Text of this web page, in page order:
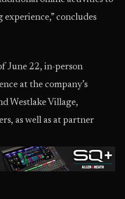
concludes
June 22, in-person
at the company’s
Westlake Village,
as well as at partner